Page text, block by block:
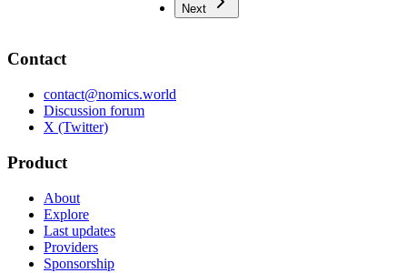
Next
Contact
contact@nomics.world
Discussion forum
X (Twitter)
Product
About
Explore
Last updates
Providers
Sponsorship